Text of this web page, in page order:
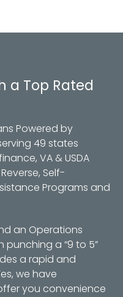
a Top Rated
Powered by
49 states
VA & USDA
Self-
Programs and
an Operations
a “9 to 5”
a rapid and
we have
you convenience